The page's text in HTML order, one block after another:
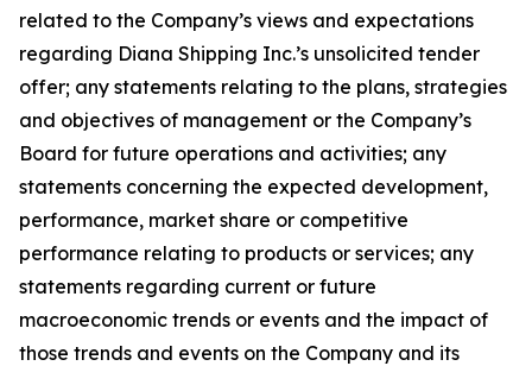
related to the Company’s views and expectations
regarding Diana Shipping Inc.’s unsolicited tender
offer; any statements relating to the plans, strategies
and objectives of management or the Company’s
Board for future operations and activities; any
statements concerning the expected development,
performance, market share or competitive
performance relating to products or services; any
statements regarding current or future
macroeconomic trends or events and the impact of
those trends and events on the Company and its